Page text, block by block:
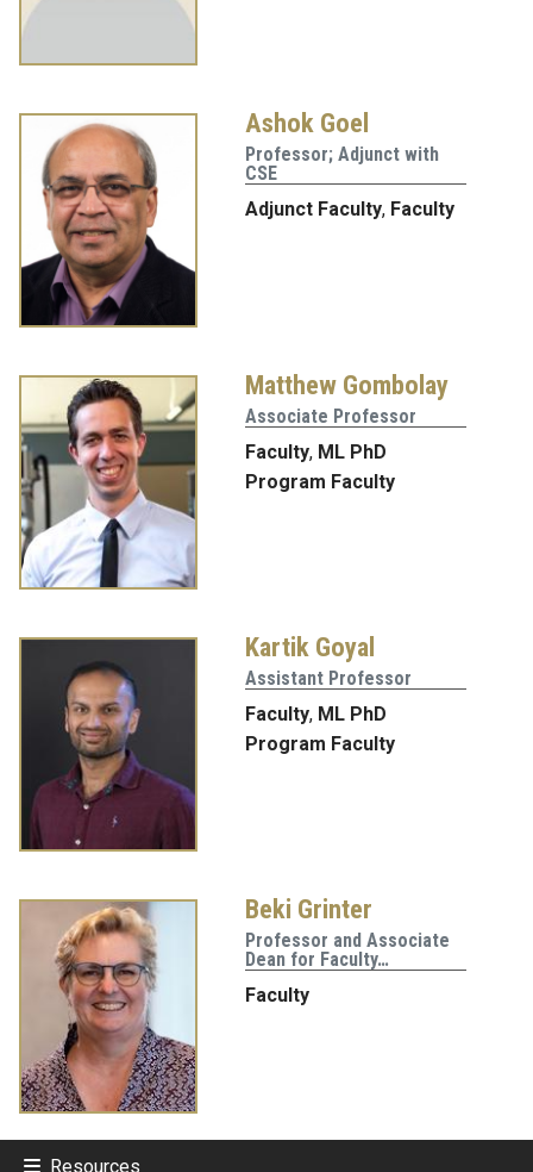
Ashok Goel
Professor; Adjunct with
CSE
Adjunct Faculty, Faculty
Matthew Gombolay
Associate Professor
Faculty, ML PhD
Program Faculty
Kartik Goyal
Assistant Professor
Faculty, ML PhD
Program Faculty
Beki Grinter
Professor and Associate
Dean for Faculty…
Faculty
Resources